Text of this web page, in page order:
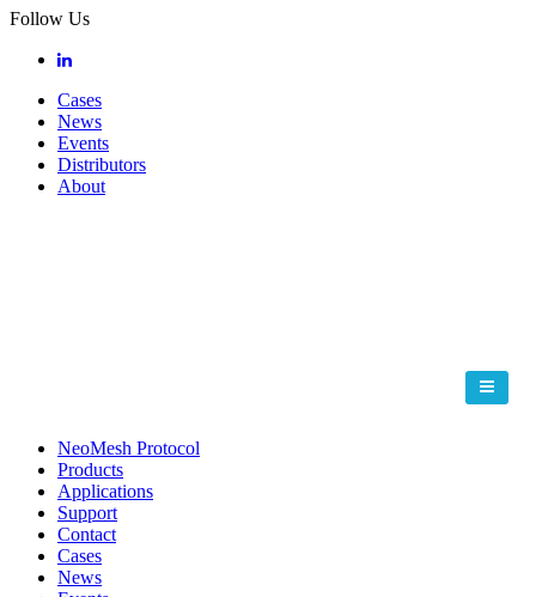
Follow Us
Cases
News
Events
Distributors
About
NeoMesh Protocol
Products
Applications
Support
Contact
Cases
News